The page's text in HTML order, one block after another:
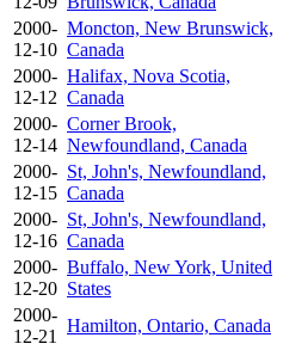
2000-
12-10
Moncton, New Brunswick,
Canada
2000-
12-12
Halifax, Nova Scotia,
Canada
2000-
12-14
Corner Brook,
Newfoundland, Canada
2000-
12-15
St, John's, Newfoundland,
Canada
2000-
12-16
St, John's, Newfoundland,
Canada
2000-
12-20
Buffalo, New York, United
States
2000-
12-21
Hamilton, Ontario, Canada